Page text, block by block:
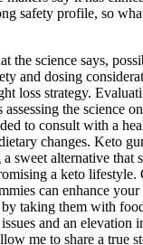
safety profile, so
the science says,
and dosing
loss strategy.
the science
to consult with a
changes. Keto
sweet alternative that
a keto lifestyle.
can enhance
taking them with
and an elevation
me to share a true